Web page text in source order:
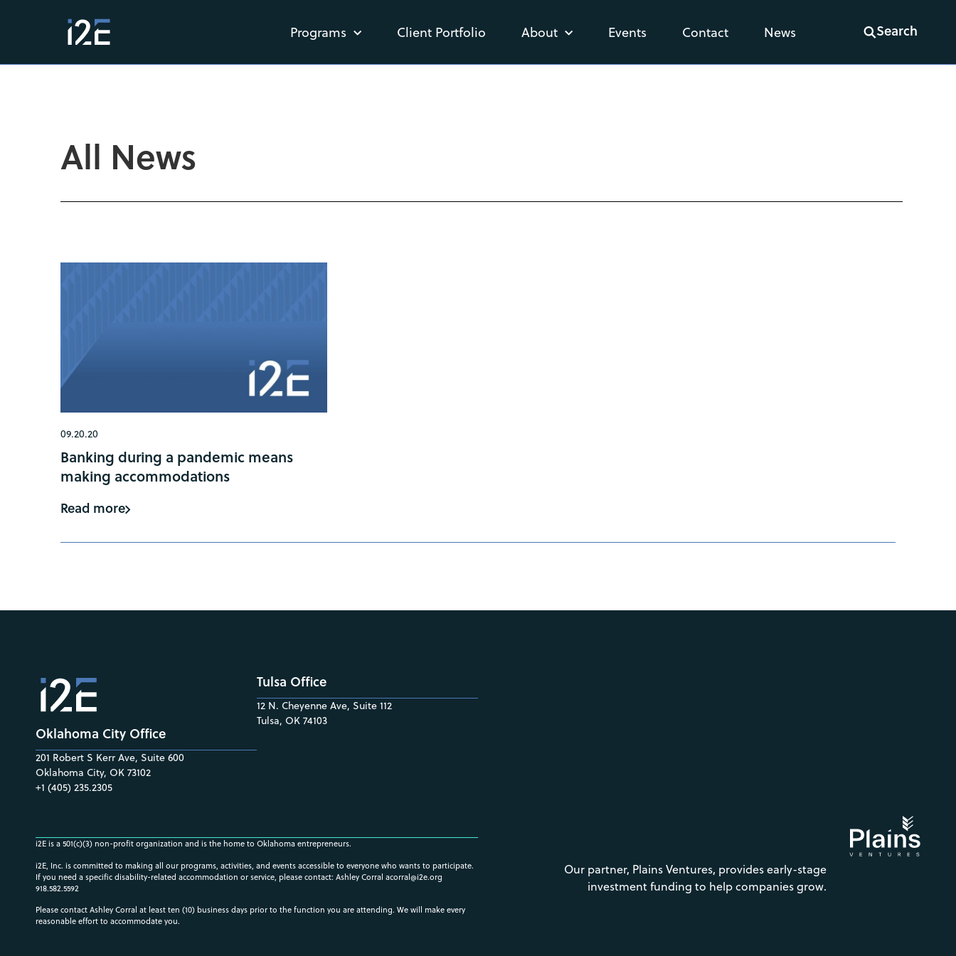
Programs Client Portfolio About Events Contact News Search
All News
09.20.20
Banking during a pandemic means
making accommodations
Read more
Oklahoma City Office
201 Robert S Kerr Ave, Suite 600
Oklahoma City, OK 73102
+1 (405) 235.2305
Tulsa Office
12 N. Cheyenne Ave, Suite 112
Tulsa, OK 74103
i2E is a 501(c)(3) non-profit organization and is the home to Oklahoma entrepreneurs.
i2E, Inc. is committed to making all our programs, activities, and events accessible to everyone who wants to participate.
If you need a specific disability-related accommodation or service, please contact: Ashley Corral acorral@i2e.org
918.582.5592
Please contact Ashley Corral at least ten (10) business days prior to the function you are attending. We will make every
reasonable effort to accommodate you.
Our partner, Plains Ventures, provides early-stage
investment funding to help companies grow.